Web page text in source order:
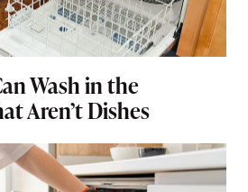
Wash in the
Aren’t Dishes